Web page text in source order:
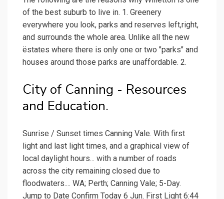
of the best suburb to live in. 1. Greenery
everywhere you look, parks and reserves left,right,
and surrounds the whole area. Unlike all the new
ëstates where there is only one or two "parks" and
houses around those parks are unaffordable. 2.
City of Canning - Resources
and Education.
Sunrise / Sunset times Canning Vale. With first
light and last light times, and a graphical view of
local daylight hours... with a number of roads
across the city remaining closed due to
floodwaters.... WA; Perth; Canning Vale; 5-Day.
Jump to Date Confirm Today 6 Jun. First Light 6:44